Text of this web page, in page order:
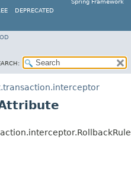
Spring Framework
DEPRECATED